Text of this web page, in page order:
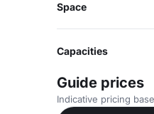
Space
Capacities
Guide prices
Indicative pricing